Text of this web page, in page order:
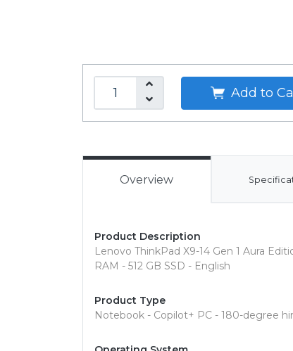
Add to
Overview
Product Description
Lenovo ThinkPad X9-14 Gen 1 Aura
RAM - 512 GB SSD - English
Product Type
Notebook - Copilot+ PC - 180-degree